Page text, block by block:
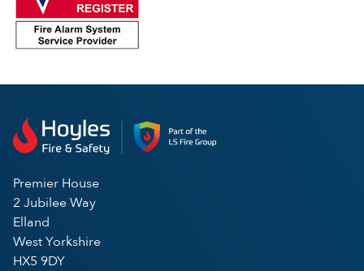
Premier House
2 Jubilee Way
Elland
West Yorkshire
HX5 9DY